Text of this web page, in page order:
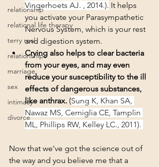
relationship
relational life therapy
terry real
relationships
marriage
sex
intimacy
divorce
Vingerhoets AJ. , 2014.). It helps
you activate your Parasympathetic
Nervous System, which is your rest
and digestion system.
Crying also helps to clear bacteria
from your eyes, and may even
reduce your susceptibility to the ill
effects of dangerous substances,
like anthrax. (Sung K, Khan SA,
Nawaz MS, Cerniglia CE, Tamplin
ML, Phillips RW, Kelley LC., 2011).
Now that we've got the science out of
the way and you believe me that a